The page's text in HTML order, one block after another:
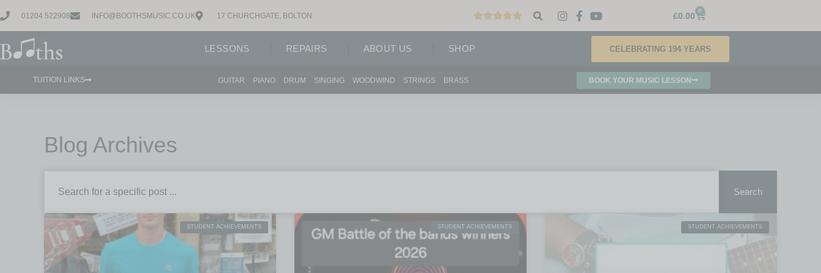
01204 522908 INFO@BOOTHSMUSIC.CO.UK 17 CHURCHGATE, BOLTON £0.00 0
LESSONS REPAIRS ABOUT US SHOP CELEBRATING 194 YEARS
TUITION LINKS GUITAR PIANO DRUM SINGING WOODWIND STRINGS BRASS BOOK YOUR MUSIC LESSON
Blog Archives
Search
STUDENT ACHIEVEMENTS STUDENT ACHIEVEMENTS STUDENT ACHIEVEMENTS